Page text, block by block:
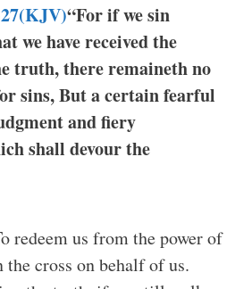
“For if we sin
we have received the
truth, there remaineth no
sins, But a certain fearful
and fiery
shall devour the
redeem us from the power of
the cross on behalf of us.